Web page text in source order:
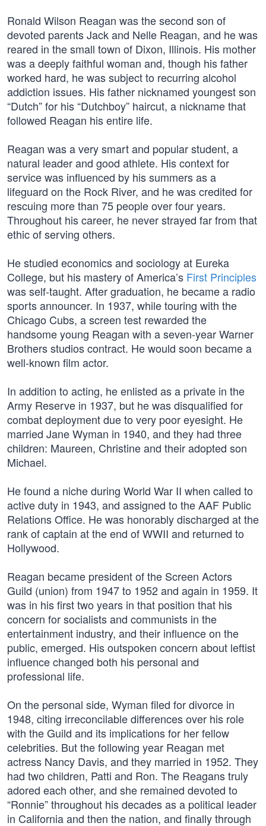
Ronald Wilson Reagan was the second son of
devoted parents Jack and Nelle Reagan, and he was
reared in the small town of Dixon, Illinois. His mother
was a deeply faithful woman and, though his father
worked hard, he was subject to recurring alcohol
addiction issues. His father nicknamed youngest son
“Dutch” for his “Dutchboy” haircut, a nickname that
followed Reagan his entire life.
Reagan was a very smart and popular student, a
natural leader and good athlete. His context for
service was influenced by his summers as a
lifeguard on the Rock River, and he was credited for
rescuing more than 75 people over four years.
Throughout his career, he never strayed far from that
ethic of serving others.
He studied economics and sociology at Eureka
College, but his mastery of America’s First Principles
was self-taught. After graduation, he became a radio
sports announcer. In 1937, while touring with the
Chicago Cubs, a screen test rewarded the
handsome young Reagan with a seven-year Warner
Brothers studios contract. He would soon became a
well-known film actor.
In addition to acting, he enlisted as a private in the
Army Reserve in 1937, but he was disqualified for
combat deployment due to very poor eyesight. He
married Jane Wyman in 1940, and they had three
children: Maureen, Christine and their adopted son
Michael.
He found a niche during World War II when called to
active duty in 1943, and assigned to the AAF Public
Relations Office. He was honorably discharged at the
rank of captain at the end of WWII and returned to
Hollywood.
Reagan became president of the Screen Actors
Guild (union) from 1947 to 1952 and again in 1959. It
was in his first two years in that position that his
concern for socialists and communists in the
entertainment industry, and their influence on the
public, emerged. His outspoken concern about leftist
influence changed both his personal and
professional life.
On the personal side, Wyman filed for divorce in
1948, citing irreconcilable differences over his role
with the Guild and its implications for her fellow
celebrities. But the following year Reagan met
actress Nancy Davis, and they married in 1952. They
had two children, Patti and Ron. The Reagans truly
adored each other, and she remained devoted to
“Ronnie” throughout his decades as a political leader
in California and then the nation, and finally through